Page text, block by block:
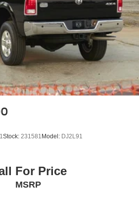
Stock: 231581 Model: DJ2L91
For Price
MSRP